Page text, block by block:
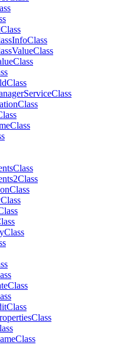
Class
InfoClass
ValueClass
Class
Class
ServiceClass
Class
Class
Class
Class
Class
Class
Class
Class
Class
Class
Class